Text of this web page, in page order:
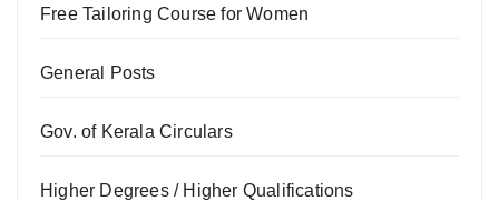
Free Tailoring Course for Women
General Posts
Gov. of Kerala Circulars
Higher Degrees / Higher Qualifications